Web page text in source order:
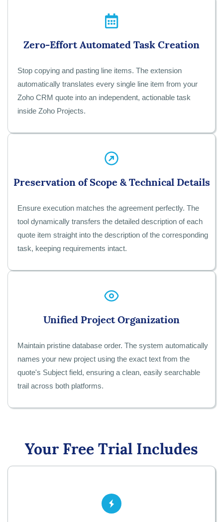
Zero-Effort Automated Task Creation
Stop copying and pasting line items. The extension
automatically translates every single line item from your
Zoho CRM quote into an independent, actionable task
inside Zoho Projects.
Preservation of Scope & Technical Details
Ensure execution matches the agreement perfectly. The
tool dynamically transfers the detailed description of each
quote item straight into the description of the corresponding
task, keeping requirements intact.
Unified Project Organization
Maintain pristine database order. The system automatically
names your new project using the exact text from the
quote's Subject field, ensuring a clean, easily searchable
trail across both platforms.
Your Free Trial Includes